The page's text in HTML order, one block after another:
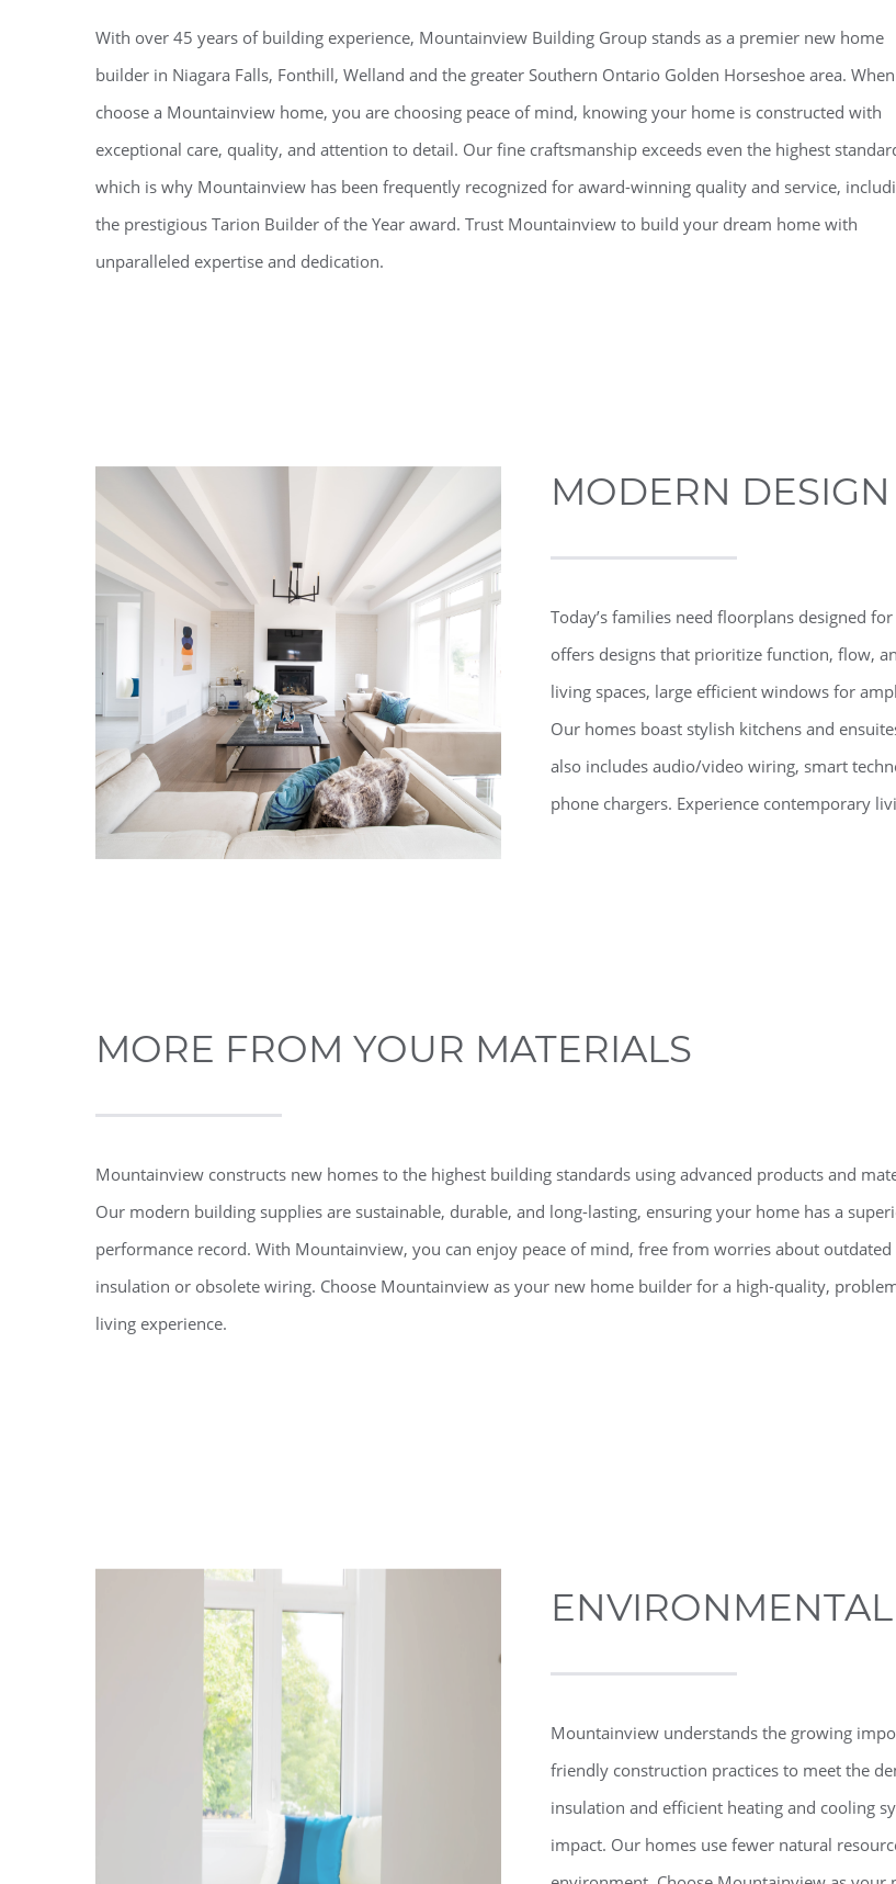
With over 45 years of building experience, Mountainview Building Group stands as a premier new home
builder in Niagara Falls, Fonthill, Welland and the greater Southern Ontario Golden Horseshoe area.
choose a Mountainview home, you are choosing peace of mind, knowing your home is constructed with
exceptional care, quality, and attention to detail. Our fine craftsmanship exceeds even the highest
which is why Mountainview has been frequently recognized for award-winning quality and service,
the prestigious Tarion Builder of the Year award. Trust Mountainview to build your dream home with
unparalleled expertise and dedication.
MODERN DESIGN
Today’s families need floorplans designed
offers designs that prioritize function, flow,
living spaces, large efficient windows for
Our homes boast stylish kitchens and
also includes audio/video wiring, smart
phone chargers. Experience contemporary
MORE FROM YOUR MATERIALS
Mountainview constructs new homes to the highest building standards using advanced products and
Our modern building supplies are sustainable, durable, and long-lasting, ensuring your home has a
performance record. With Mountainview, you can enjoy peace of mind, free from worries about outdated
insulation or obsolete wiring. Choose Mountainview as your new home builder for a high-quality,
living experience.
Mountainview understands the growing
friendly construction practices to meet the
insulation and efficient heating and cooling
impact. Our homes use fewer natural